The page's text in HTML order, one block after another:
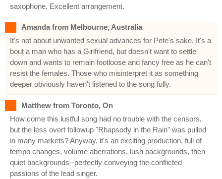
saxophone. Excellent arrangement.
Amanda from Melbourne, Australia
It's not about unwanted sexual advances for Pete's sake. It's a
bout a man who has a Girlfriend, but doesn't want to settle
down and wants to remain footloose and fancy free as he can't
resist the females. Those who misinterpret it as something
deeper obviously haven't listened to the song fully.
Matthew from Toronto, On
How come this lustful song had no trouble with the censors,
but the less overt followup "Rhapsody in the Rain" was pulled
in many markets? Anyway, it's an exciting production, full of
tempo changes, volume aberrations, lush backgrounds, then
quiet backgrounds--perfectly conveying the conflicted
passions of the lead singer.